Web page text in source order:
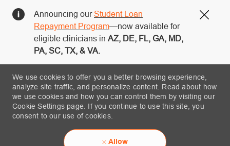
Announcing ourStudent Loan
Repayment Program—now available for
eligible clinicians in AZ, DE, FL, GA, MD,
PA, SC, TX, & VA.
We use cookies to offer you a better browsing experience,
analyze site traffic, and personalize content. Read about how
we use cookies and how you can control them by visiting our
Cookie Settings page. If you continue to use this site, you
consent to our use of cookies.
Allow